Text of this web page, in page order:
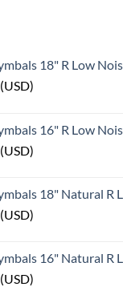
18" R Low
(USD)
16" R Low
(USD)
18" Natural R
(USD)
16" Natural R
(USD)